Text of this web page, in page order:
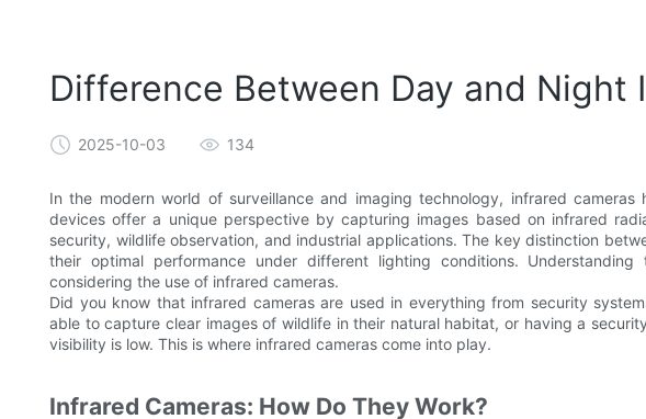
Difference Between Day and Night
2025-10-03 134
In the modern world of surveillance and imaging technology, infrared cameras
devices offer a unique perspective by capturing images based on infrared
security, wildlife observation, and industrial applications. The key distinction
their optimal performance under different lighting conditions.
considering the use of infrared cameras.
Did you know that infrared cameras are used in everything from security
able to capture clear images of wildlife in their natural habitat, or having a
visibility is low. This is where infrared cameras come into play.
Infrared Cameras: How Do They Work?